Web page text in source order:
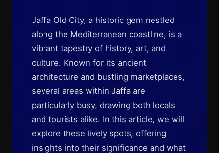
Jaffa Old City, a historic gem nestled
along the Mediterranean coastline, is a
vibrant tapestry of history, art, and
culture. Known for its ancient
architecture and bustling marketplaces,
several areas within Jaffa are
particularly busy, drawing both locals
and tourists alike. In this article, we will
explore these lively spots, offering
insights into their significance and what